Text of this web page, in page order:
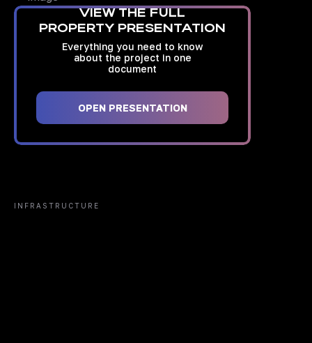
VIEW THE FULL
PROPERTY PRESENTATION
Everything you need to know
about the project in one
document
OPEN PRESENTATION
INFRASTRUCTURE